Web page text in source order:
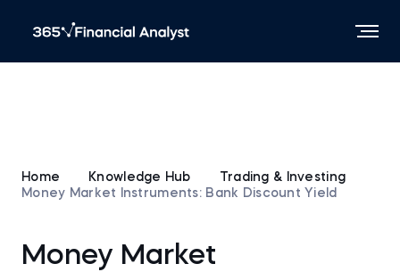
Home Knowledge Hub
Trading & Investing
Money Market Instruments: Bank Discount Yield
Money Market